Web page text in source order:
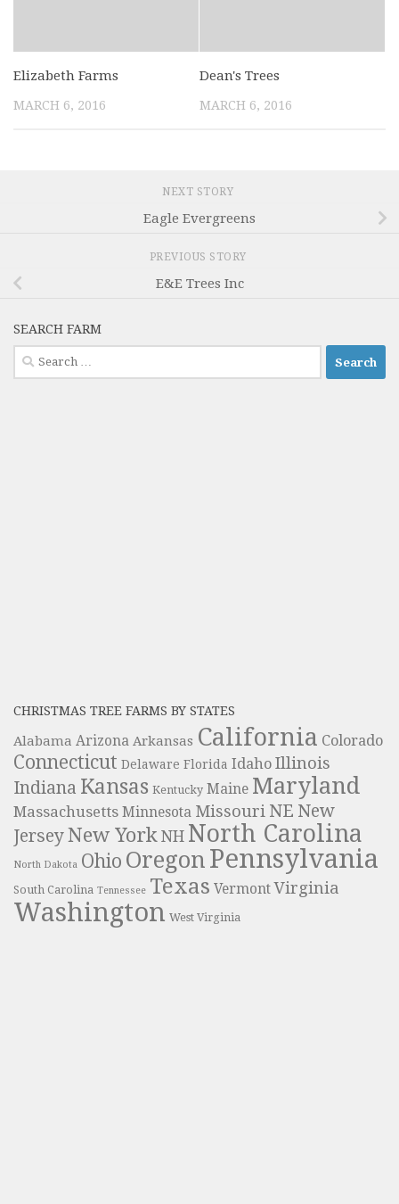
Elizabeth Farms
MARCH 6, 2016
Dean's Trees
MARCH 6, 2016
NEXT STORY
Eagle Evergreens
PREVIOUS STORY
E&E Trees Inc
SEARCH FARM
Search
for:
CHRISTMAS TREE FARMS BY STATES
Alabama Arizona Arkansas California Colorado
Connecticut Delaware Florida Idaho Illinois
Indiana Kansas Kentucky Maine Maryland
Massachusetts Minnesota Missouri NE New
JerseyNew York NH North Carolina
North Dakota Ohio Oregon Pennsylvania
South Carolina Tennessee Texas Vermont Virginia
Washington West Virginia